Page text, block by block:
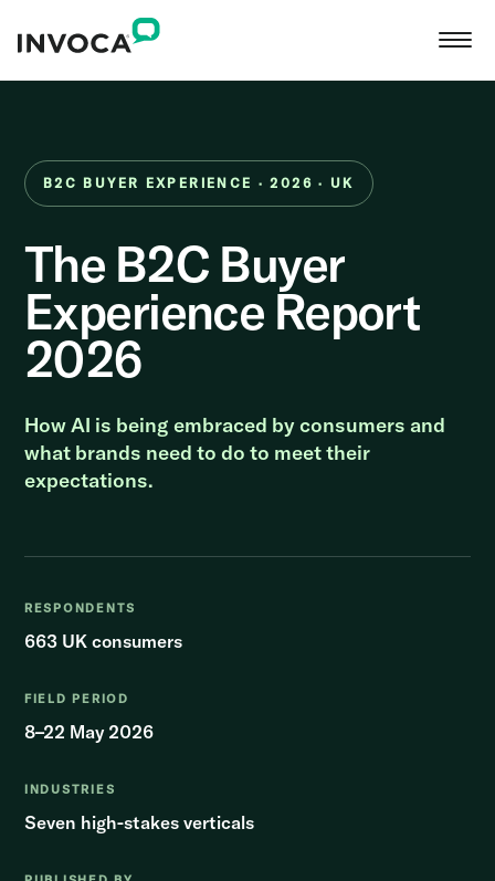
B2C BUYER EXPERIENCE · 2026 · UK
The B2C Buyer
Experience Report
2026
How AI is being embraced by consumers and
what brands need to do to meet their
expectations.
RESPONDENTS
663 UK consumers
FIELD PERIOD
8–22 May 2026
INDUSTRIES
Seven high-stakes verticals